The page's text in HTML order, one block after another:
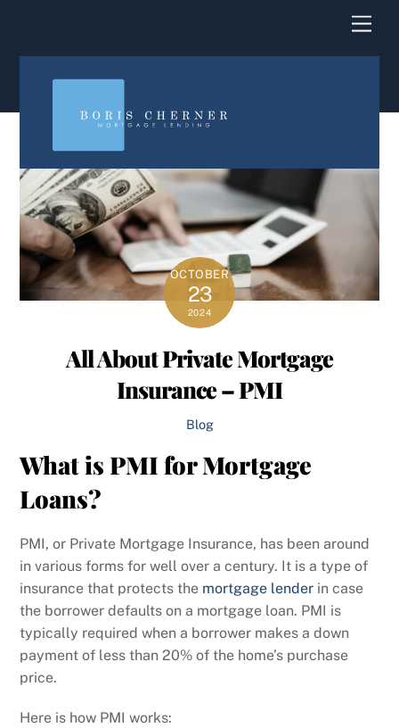
OCTOBER
23
2024
All About Private Mortgage
Insurance – PMI
Blog
What is PMI for Mortgage
Loans?
PMI, or Private Mortgage Insurance, has been around
in various forms for well over a century. It is a type of
insurance that protects the mortgage lender in case
the borrower defaults on a mortgage loan. PMI is
typically required when a borrower makes a down
payment of less than 20% of the home’s purchase
price.
Here is how PMI works: